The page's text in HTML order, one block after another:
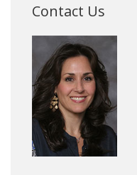
Contact Us